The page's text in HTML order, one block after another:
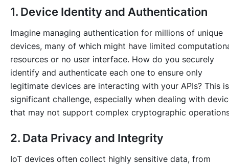
1. Device Identity and Authentication
Imagine managing authentication for millions of unique
devices, many of which might have limited
resources or no user interface. How do you securely
identify and authenticate each one to ensure only
legitimate devices are interacting with your APIs? This
significant challenge, especially when dealing with
that may not support complex cryptographic
2. Data Privacy and Integrity
IoT devices often collect highly sensitive data, from